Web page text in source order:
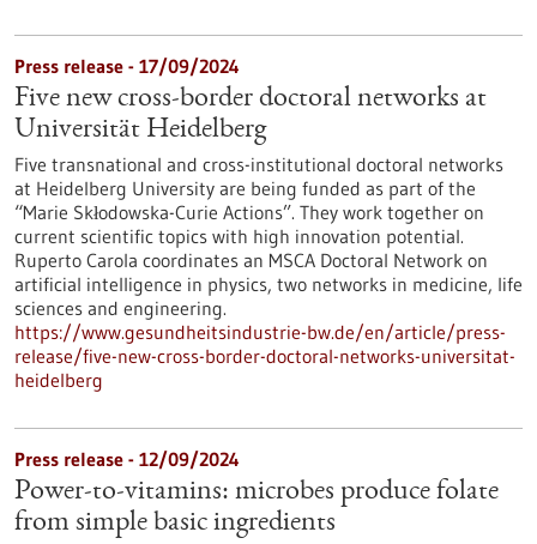
Press release - 17/09/2024
Five new cross-border doctoral networks at
Universität Heidelberg
Five transnational and cross-institutional doctoral networks
at Heidelberg University are being funded as part of the
“Marie Skłodowska-Curie Actions”. They work together on
current scientific topics with high innovation potential.
Ruperto Carola coordinates an MSCA Doctoral Network on
artificial intelligence in physics, two networks in medicine, life
sciences and engineering.
https://www.gesundheitsindustrie-bw.de/en/article/press-
release/five-new-cross-border-doctoral-networks-universitat-
heidelberg
Press release - 12/09/2024
Power-to-vitamins: microbes produce folate
from simple basic ingredients